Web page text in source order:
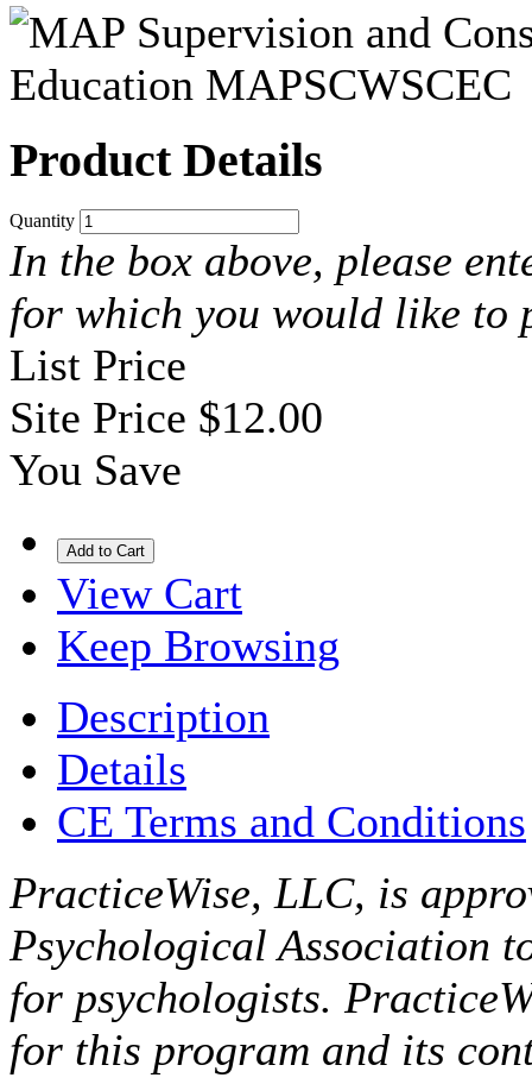
Product Details
Quantity
In the box above, please
for which you would like to
List Price
Site Price $12.00
You Save
View Cart
Keep Browsing
Description
Details
CE Terms and Conditions
PracticeWise, LLC, is
Psychological Association
for psychologists.
for this program and its